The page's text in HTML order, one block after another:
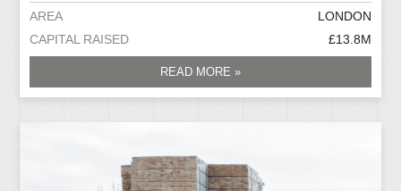
AREA
LONDON
CAPITAL RAISED
£13.8M
READ MORE »